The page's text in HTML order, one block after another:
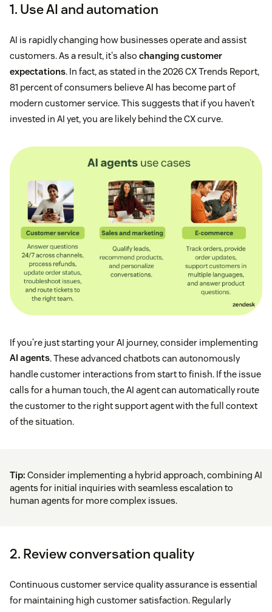
1. Use AI and automation
AI is rapidly changing how businesses operate and assist
customers. As a result, it's also changing customer
expectations. In fact, as stated in the 2026 CX Trends Report,
81 percent of consumers believe AI has become part of
modern customer service. This suggests that if you haven’t
invested in AI yet, you are likely behind the CX curve.
If you’re just starting your AI journey, consider implementing
AI agents. These advanced chatbots can autonomously
handle customer interactions from start to finish. If the issue
calls for a human touch, the AI agent can automatically route
the customer to the right support agent with the full context
of the situation.
Tip: Consider implementing a hybrid approach, combining AI
agents for initial inquiries with seamless escalation to
human agents for more complex issues.
2. Review conversation quality
Continuous customer service quality assurance is essential
for maintaining high customer satisfaction. Regularly